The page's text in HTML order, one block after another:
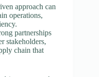
approach can
operations,
partnerships
stakeholders,
chain that